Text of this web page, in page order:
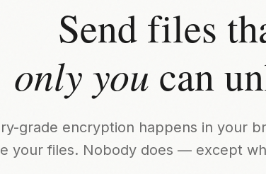
Send files
only you can
grade encryption happens in your
your files. Nobody does — except